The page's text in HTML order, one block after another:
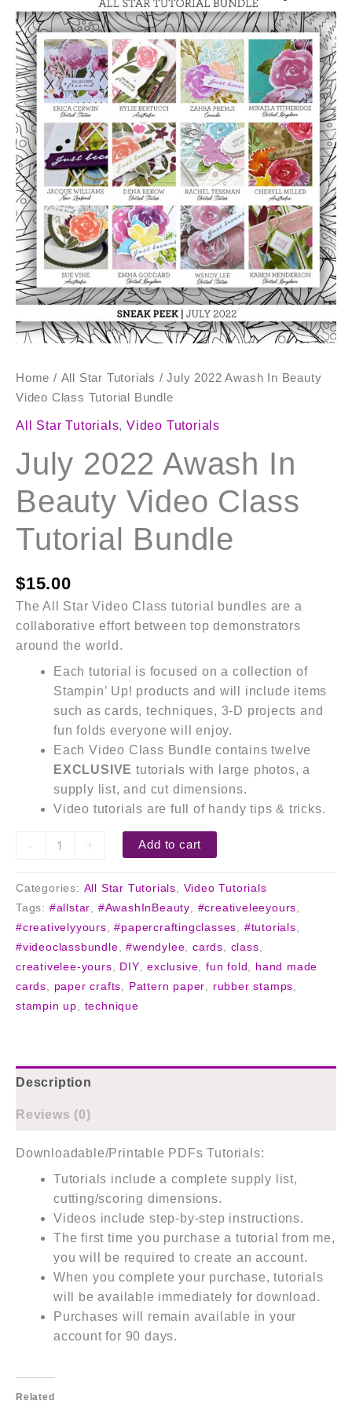
Home / All Star Tutorials / July 2022 Awash In Beauty
Video Class Tutorial Bundle
All Star Tutorials,Video Tutorials
July 2022 Awash In
Beauty Video Class
Tutorial Bundle
$15.00
The All Star Video Class tutorial bundles are a
collaborative effort between top demonstrators
around the world.
Each tutorial is focused on a collection of
Stampin’ Up! products and will include items
such as cards, techniques, 3-D projects and
fun folds everyone will enjoy.
Each Video Class Bundle contains twelve
EXCLUSIVE tutorials with large photos, a
supply list, and cut dimensions.
Video tutorials are full of handy tips & tricks.
-
Beauty
Video
Class
Tutorial
Bundle
quantity
+ Add to cart
Categories: All Star Tutorials, Video Tutorials
Tags: #allstar, #AwashInBeauty, #creativeleeyours,
#creativelyyours,#papercraftingclasses, #tutorials,
#videoclassbundle,#wendylee,cards, class,
creativelee-yours, DIY,exclusive,fun fold, hand made
cards, paper crafts, Pattern paper, rubber stamps,
stampin up, technique
Description
Reviews (0)
Downloadable/Printable PDFs Tutorials:
Tutorials include a complete supply list,
cutting/scoring dimensions.
Videos include step-by-step instructions.
The first time you purchase a tutorial from me,
you will be required to create an account.
When you complete your purchase, tutorials
will be available immediately for download.
Purchases will remain available in your
account for 90 days.
Related